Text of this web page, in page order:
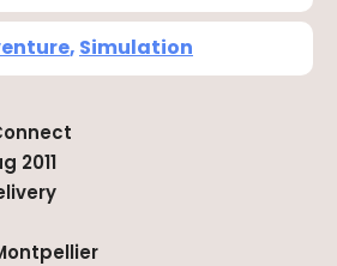
, Simulation
2011